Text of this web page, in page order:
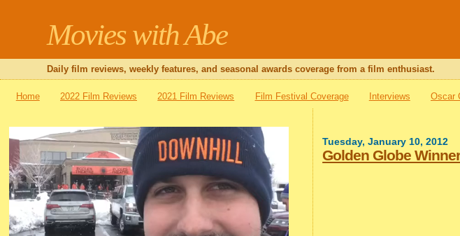
Movies with Abe
Daily film reviews, weekly features, and seasonal awards coverage from a film enthusiast.
Home 2022 Film Reviews 2021 Film Reviews Film Festival Coverage Interviews Oscar
Tuesday, January 10, 2012
Golden Globe